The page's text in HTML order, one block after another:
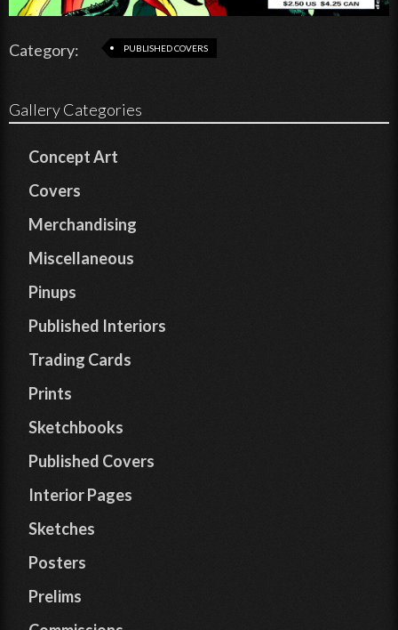
Category: PUBLISHED COVERS
Gallery Categories
Concept Art
Covers
Merchandising
Miscellaneous
Pinups
Published Interiors
Trading Cards
Prints
Sketchbooks
Published Covers
Interior Pages
Sketches
Posters
Prelims